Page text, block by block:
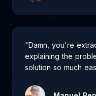
"Damn, you're
explaining the
solution so much